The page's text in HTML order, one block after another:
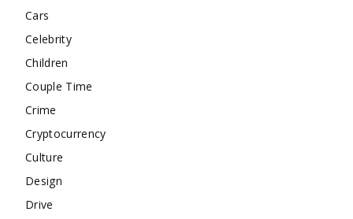
Cars
Celebrity
Children
Couple Time
Crime
Cryptocurrency
Culture
Design
Drive